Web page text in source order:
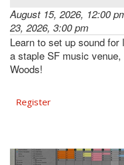
August 15, 2026, 12:00
23, 2026, 3:00 pm
Learn to set up sound for
a staple SF music
Woods!
Register